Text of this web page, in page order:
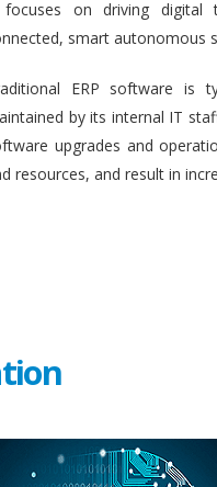
on driving digital
smart autonomous
ERP software is
by its internal IT
upgrades and
resources, and result in